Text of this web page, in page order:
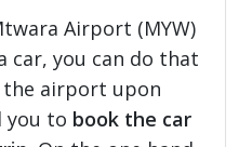
Airport (MYW)
car, you can do that
the airport upon
you to book the car